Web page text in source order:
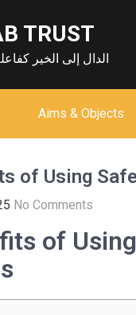
TRUST
الدال إلى الخير
Aims & Objects
of Using
No Comments
of